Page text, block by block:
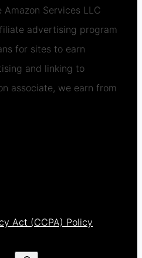
Services LLC
advertising program
for sites to earn
and linking to
associate, we earn from
Act (CCPA) Policy